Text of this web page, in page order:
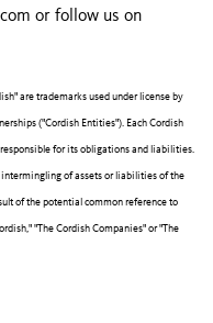
or follow us on
are trademarks used under license by
("Cordish Entities"). Each Cordish
for its obligations and liabilities.
intermingling of assets or liabilities of the
of the potential common reference to
"The Cordish Companies" or "The